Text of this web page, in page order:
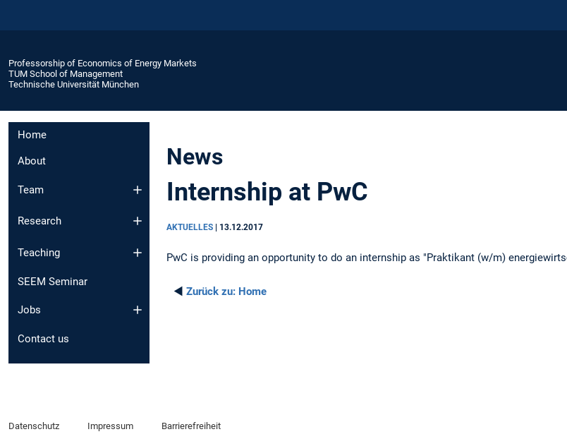
Professorship of Economics of Energy Markets
TUM School of Management
Technische Universität München
Home
About
Team
Research
Teaching
SEEM Seminar
Jobs
Contact us
News
Internship at PwC
AKTUELLES | 13.12.2017
PwC is providing an opportunity to do an internship as "Praktikant (w/m)
◄ Zurück zu: Home
Datenschutz Impressum Barrierefreiheit